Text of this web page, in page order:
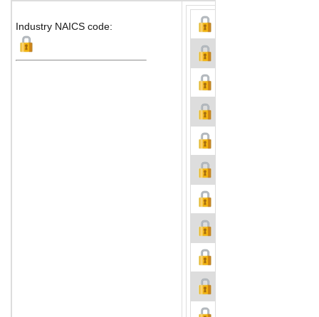
Industry NAICS code: